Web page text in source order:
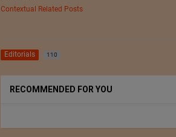
Contextual Related Posts
Editorials 110
RECOMMENDED FOR YOU